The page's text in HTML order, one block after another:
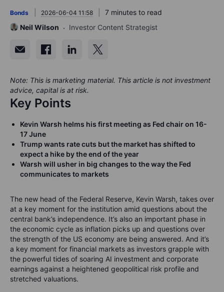
Bonds 2026-06-04 11:58
7 minutes to read
Neil Wilson
Investor Content Strategist
Note: This is marketing material. This article is not investment
advice, capital is at risk.
Key Points
Kevin Warsh helms his first meeting as Fed chair on 16-
17 June
Trump wants rate cuts but the market has shifted to
expect a hike by the end of the year
Warsh will usher in big changes to the way the Fed
communicates to markets
The new head of the Federal Reserve, Kevin Warsh, takes over
at a key moment for the institution amid questions about the
central bank’s independence. It’s also an important phase in
the economic cycle as inflation picks up and questions over
the strength of the US economy are being answered. And it’s
a key moment for financial markets as investors grapple with
the powerful tides of soaring AI investment and corporate
earnings against a heightened geopolitical risk profile and
stretched valuations.